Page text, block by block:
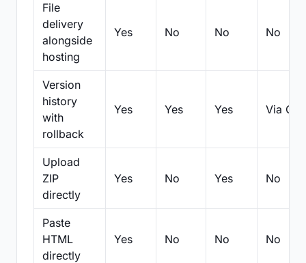
File
delivery
alongside
hosting
Yes No No No
Version
history
with
rollback
Yes Yes Yes Via Git
Upload
ZIP
directly
Yes No Yes No
Paste
HTML
directly
Yes No No No